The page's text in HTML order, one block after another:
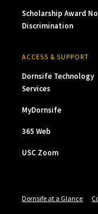
Scholarship Award
Discrimination
ACCESS & SUPPORT
Dornsife Technology
Services
MyDornsife
365 Web
USC Zoom
Dornsife at a Glance